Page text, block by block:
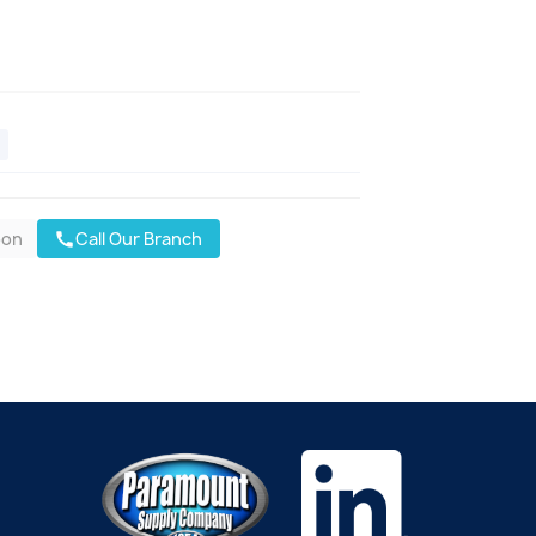
callCall Our Branch